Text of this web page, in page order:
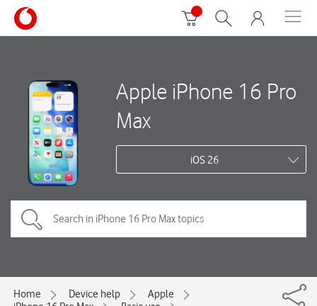
Apple iPhone 16 Pro
Max
iOS 26
Home Device help
Apple